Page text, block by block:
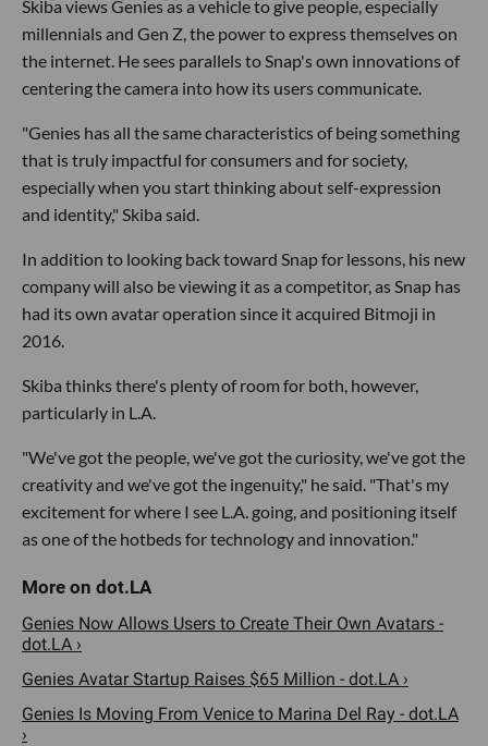
Skiba views Genies as a vehicle to give people, especially
millennials and Gen Z, the power to express themselves on
the internet. He sees parallels to Snap's own innovations of
centering the camera into how its users communicate.
"Genies has all the same characteristics of being something
that is truly impactful for consumers and for society,
especially when you start thinking about self-expression
and identity," Skiba said.
In addition to looking back toward Snap for lessons, his new
company will also be viewing it as a competitor, as Snap has
had its own avatar operation since it acquired Bitmoji in
2016.
Skiba thinks there's plenty of room for both, however,
particularly in L.A.
"We've got the people, we've got the curiosity, we've got the
creativity and we've got the ingenuity," he said. "That's my
excitement for where I see L.A. going, and positioning itself
as one of the hotbeds for technology and innovation."
Genies Now Allows Users to Create Their Own Avatars -
dot.LA ›
Genies Avatar Startup Raises $65 Million - dot.LA ›
Genies Is Moving From Venice to Marina Del Ray - dot.LA
›